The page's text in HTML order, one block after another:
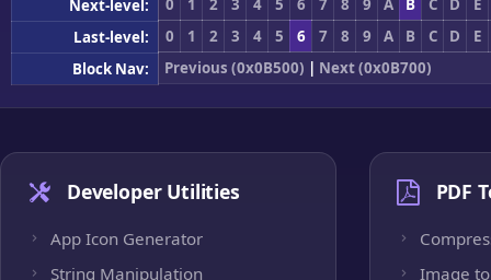
Next-level:
0 1 2 3 4 5 6 7 8 9 A B C D
E
Last-level:
0 1 2 3 4 5 6 7 8 9 A B C D
E
Block Nav:
Previous (0x0B500) | Next (0x0B700)
Developer Utilities
App Icon Generator
String Manipulation
PDF
Image to